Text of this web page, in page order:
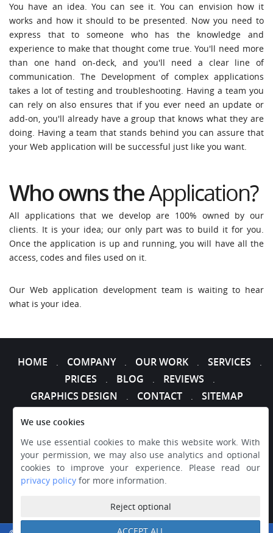
You have an idea. You can see it. You can envision how it
works and how it should to be presented. Now you need to
express that to someone who has the knowledge and
experience to make that thought come true. You'll need more
than one hand on-deck, and you'll need a clear line of
communication. The Development of complex applications
takes a lot of testing and troubleshooting. Having a team you
can rely on also ensures that if you ever need an update or
add-on, you'll already have a group that knows what they are
doing. Having a team that stands behind you can assure that
your Web application will be successful just like you want.
Who owns theApplication?
All applications that we develop are 100% owned by our
clients. It is your idea; our only part was to build it for you.
Once the application is up and running, you will have all the
access, codes and files used on it.
Our Web application development team is waiting to hear
what is your idea.
HOME . COMPANY . OUR WORK . SERVICES .
PRICES . BLOG . REVIEWS .
GRAPHICS DESIGN . CONTACT . SITEMAP
We use cookies
We use essential cookies to make this website work. With
your permission, we may also use analytics and optional
cookies to improve your experience. Please read our
privacy policy for more information.
Reject optional